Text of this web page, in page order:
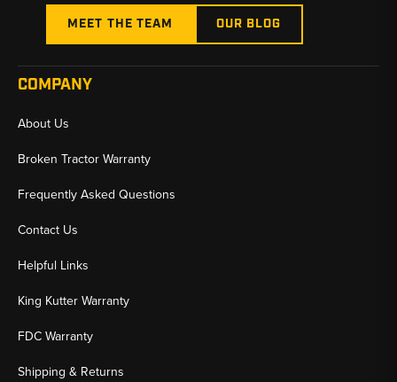
MEET THE TEAM OUR BLOG
COMPANY
About Us
Broken Tractor Warranty
Frequently Asked Questions
Contact Us
Helpful Links
King Kutter Warranty
FDC Warranty
Shipping & Returns